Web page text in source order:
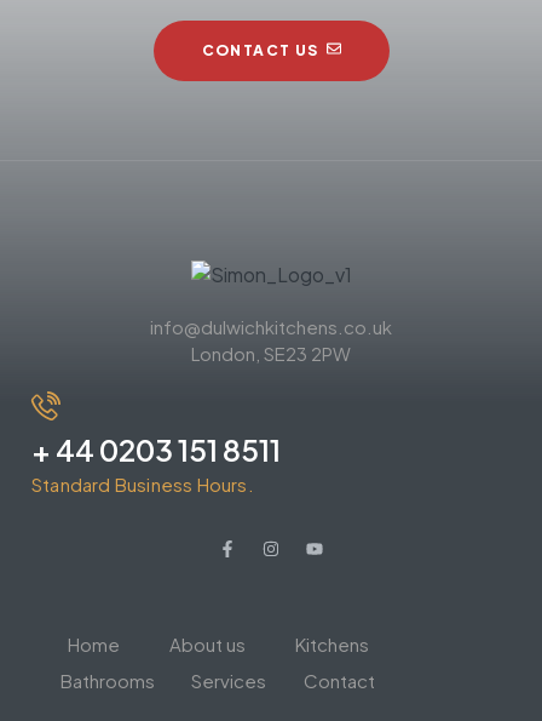
CONTACT US
info@dulwichkitchens.co.uk
London, SE23 2PW
+ 44 0203 151 8511
Standard Business Hours.
Home About us
Kitchens
Bathrooms
Services Contact